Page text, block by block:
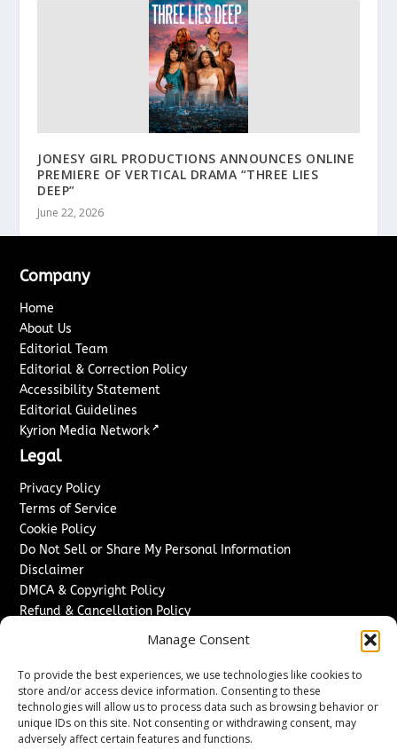
Manage Consent
To provide the best experiences, we use technologies like cookies to
store and/or access device information. Consenting to these
technologies will allow us to process data such as browsing behavior or
unique IDs on this site. Not consenting or withdrawing consent, may
adversely affect certain features and functions.
JONESY GIRL PRODUCTIONS ANNOUNCES ONLINE
PREMIERE OF VERTICAL DRAMA “THREE LIES
DEEP”
June 22, 2026
Company
Home
About Us
Editorial Team
Editorial & Correction Policy
Accessibility Statement
Editorial Guidelines
Kyrion Media Network ↗
Legal
Privacy Policy
Terms of Service
Cookie Policy
Do Not Sell or Share My Personal Information
Disclaimer
DMCA & Copyright Policy
Refund & Cancellation Policy
Advertise With Us
Sponsored Content / Paid Post Guidelines
Content Publishing & Delivery Policy
Contact